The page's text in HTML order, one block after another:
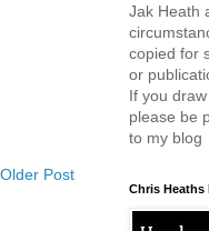
Older Post
Jak Heath
copied for
or
If you
please be
to my blog
Chris Heaths